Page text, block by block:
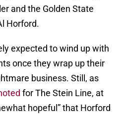
and the Golden State
Horford.
expected to wind up with
once they wrap up their
business. Still, as
for The Stein Line, at
hopeful” that Horford